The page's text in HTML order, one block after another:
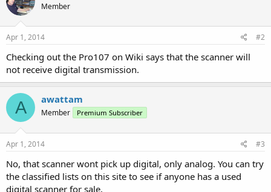
Member
Apr 1, 2014 #2
Checking out the Pro107 on Wiki says that the scanner will
not receive digital transmission.
A awattam
Member Premium Subscriber
Apr 1, 2014 #3
No, that scanner wont pick up digital, only analog. You can try
the classified lists on this site to see if anyone has a used
digital scanner for sale.